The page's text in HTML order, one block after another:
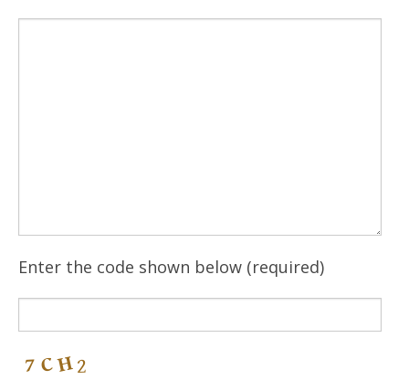
Enter the code shown below (required)